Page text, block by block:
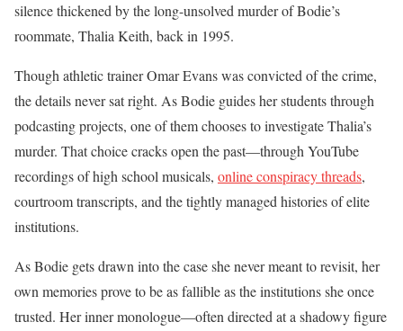
silence thickened by the long-unsolved murder of Bodie’s
roommate, Thalia Keith, back in 1995.
Though athletic trainer Omar Evans was convicted of the crime,
the details never sat right. As Bodie guides her students through
podcasting projects, one of them chooses to investigate Thalia’s
murder. That choice cracks open the past—through YouTube
recordings of high school musicals, online conspiracy threads,
courtroom transcripts, and the tightly managed histories of elite
institutions.
As Bodie gets drawn into the case she never meant to revisit, her
own memories prove to be as fallible as the institutions she once
trusted. Her inner monologue—often directed at a shadowy figure